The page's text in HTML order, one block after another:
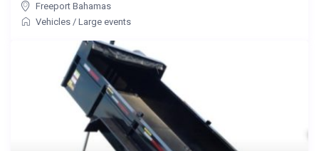
Freeport Bahamas
Vehicles /Large events